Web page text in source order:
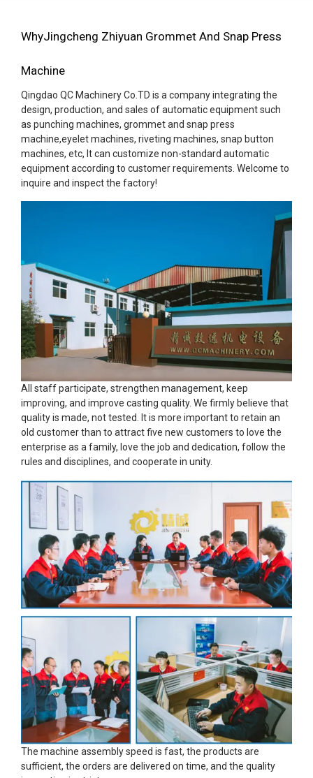
WhyJingcheng Zhiyuan Grommet And Snap Press
Machine
Qingdao QC Machinery Co.TD is a company integrating the
design, production, and sales of automatic equipment such
as punching machines, grommet and snap press
machine,eyelet machines, riveting machines, snap button
machines, etc, It can customize non-standard automatic
equipment according to customer requirements. Welcome to
inquire and inspect the factory!
All staff participate, strengthen management, keep
improving, and improve casting quality. We firmly believe that
quality is made, not tested. It is more important to retain an
old customer than to attract five new customers to love the
enterprise as a family, love the job and dedication, follow the
rules and disciplines, and cooperate in unity.
The machine assembly speed is fast, the products are
sufficient, the orders are delivered on time, and the quality